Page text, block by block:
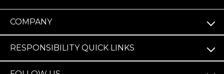
COMPANY
RESPONSIBILITY QUICK LINKS